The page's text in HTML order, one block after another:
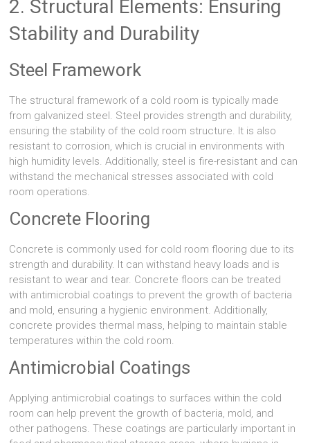
2. Structural Elements: Ensuring
Stability and Durability
Steel Framework
The structural framework of a cold room is typically made
from galvanized steel. Steel provides strength and durability,
ensuring the stability of the cold room structure. It is also
resistant to corrosion, which is crucial in environments with
high humidity levels. Additionally, steel is fire-resistant and can
withstand the mechanical stresses associated with cold
room operations.
Concrete Flooring
Concrete is commonly used for cold room flooring due to its
strength and durability. It can withstand heavy loads and is
resistant to wear and tear. Concrete floors can be treated
with antimicrobial coatings to prevent the growth of bacteria
and mold, ensuring a hygienic environment. Additionally,
concrete provides thermal mass, helping to maintain stable
temperatures within the cold room.
Antimicrobial Coatings
Applying antimicrobial coatings to surfaces within the cold
room can help prevent the growth of bacteria, mold, and
other pathogens. These coatings are particularly important in